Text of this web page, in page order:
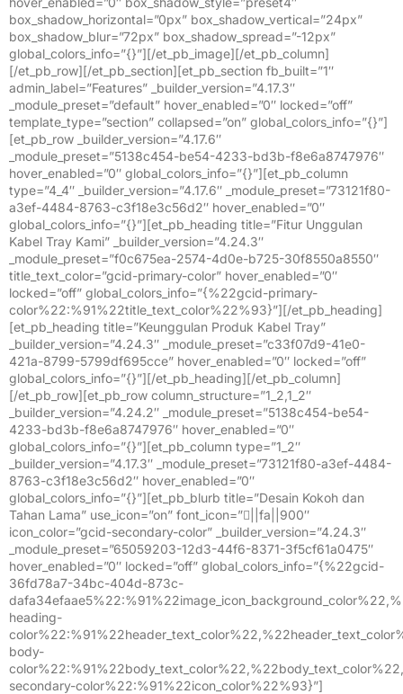
box_shadow_horizontal=”0px” box_shadow_vertical=”24px”
box_shadow_blur=”72px” box_shadow_spread=”-12px”
global_colors_info=”{}”][/et_pb_image][/et_pb_column]
[/et_pb_row][/et_pb_section][et_pb_section fb_built=”1″
admin_label=”Features” _builder_version=”4.17.3″
_module_preset=”default” hover_enabled=”0″ locked=”off”
template_type=”section” collapsed=”on” global_colors_info=”{}”]
[et_pb_row _builder_version=”4.17.6″
_module_preset=”5138c454-be54-4233-bd3b-f8e6a8747976″
hover_enabled=”0″ global_colors_info=”{}”][et_pb_column
type=”4_4″ _builder_version=”4.17.6″ _module_preset=”73121f80-
a3ef-4484-8763-c3f18e3c56d2″ hover_enabled=”0″
global_colors_info=”{}”][et_pb_heading title=”Fitur Unggulan
Kabel Tray Kami” _builder_version=”4.24.3″
_module_preset=”f0c675ea-2574-4d0e-b725-30f8550a8550″
title_text_color=”gcid-primary-color” hover_enabled=”0″
locked=”off” global_colors_info=”{%22gcid-primary-
color%22:%91%22title_text_color%22%93}”][/et_pb_heading]
[et_pb_heading title=”Keunggulan Produk Kabel Tray”
_builder_version=”4.24.3″ _module_preset=”c33f07d9-41e0-
421a-8799-5799df695cce” hover_enabled=”0″ locked=”off”
global_colors_info=”{}”][/et_pb_heading][/et_pb_column]
[/et_pb_row][et_pb_row column_structure=”1_2,1_2″
_builder_version=”4.24.2″ _module_preset=”5138c454-be54-
4233-bd3b-f8e6a8747976″ hover_enabled=”0″
global_colors_info=”{}”][et_pb_column type=”1_2″
_builder_version=”4.17.3″ _module_preset=”73121f80-a3ef-4484-
8763-c3f18e3c56d2″ hover_enabled=”0″
global_colors_info=”{}”][et_pb_blurb title=”Desain Kokoh dan
Tahan Lama” use_icon=”on” font_icon=”||fa||900″
icon_color=”gcid-secondary-color” _builder_version=”4.24.3″
_module_preset=”65059203-12d3-44f6-8371-3f5cf61a0475″
hover_enabled=”0″ locked=”off” global_colors_info=”{%22gcid-
36fd78a7-34bc-404d-873c-
heading-
body-
secondary-color%22:%91%22icon_color%22%93}”]